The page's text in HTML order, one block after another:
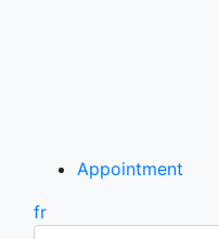
Appointment
fr